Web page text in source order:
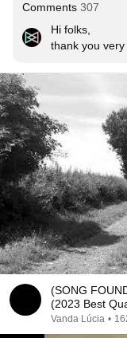
Comments 307
Hi folks,
thank you
confirm the
The band is
That was the
happy that the
thank you
recording.
like the other
the same
That can be
Regards
Gunnar
of THE
(SONG
(2023 Best
Vanda Lúcia •